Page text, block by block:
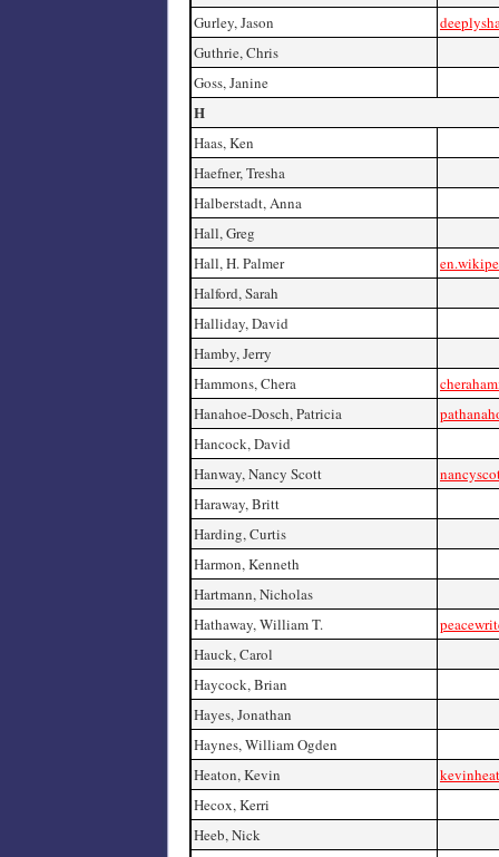
Gurley, Jason
Guthrie, Chris
Goss, Janine
H
Haas, Ken
Haefner, Tresha
Halberstadt, Anna
Hall, Greg
Hall, H. Palmer
Halford, Sarah
Halliday, David
Hamby, Jerry
Hammons, Chera
Hanahoe-Dosch, Patricia
Hancock, David
Hanway, Nancy Scott
Haraway, Britt
Harding, Curtis
Harmon, Kenneth
Hartmann, Nicholas
Hathaway, William T.
Hauck, Carol
Haycock, Brian
Hayes, Jonathan
Haynes, William Ogden
Heaton, Kevin
Hecox, Kerri
Heeb, Nick